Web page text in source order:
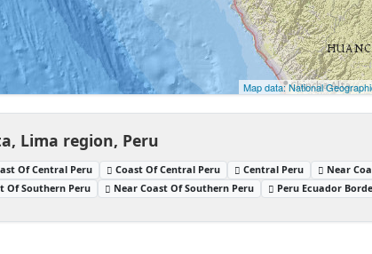
Map data: National
Lima region, Peru
Of Central Peru Coast Of Central Peru Central Peru Near
Of Southern Peru Near Coast Of Southern Peru Peru Ecuador